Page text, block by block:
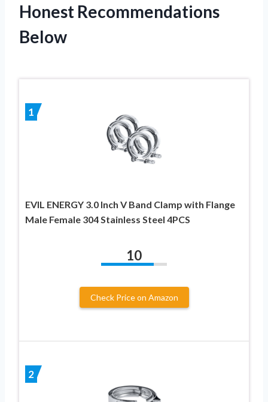
Honest Recommendations
Below
1
EVIL ENERGY 3.0 Inch V Band Clamp with Flange
Male Female 304 Stainless Steel 4PCS
10
Check Price on Amazon
2